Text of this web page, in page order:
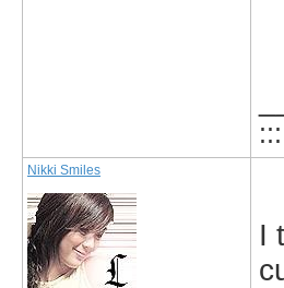
Nikki Smiles
I